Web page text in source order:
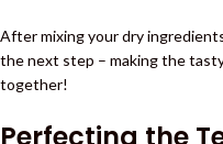
After mixing your dry
the next step – making the
together!
Perfecting the